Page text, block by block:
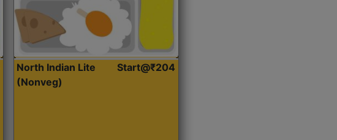
North Indian Lite
(Nonveg)
Start@₹204